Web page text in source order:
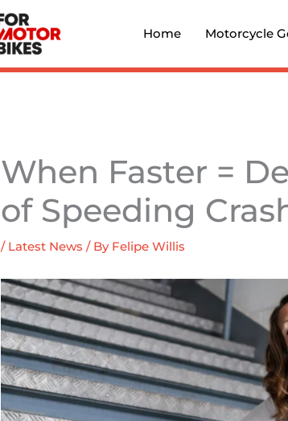
Home Motorcycle
When Faster =
of Speeding
/ Latest News / By Felipe Willis